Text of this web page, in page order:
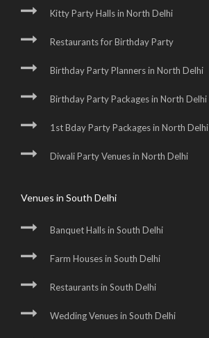
Kitty Party Halls in North Delhi
Restaurants for Birthday Party
Birthday Party Planners in North Delhi
Birthday Party Packages in North Delhi
1st Bday Party Packages in North Delhi
Diwali Party Venues in North Delhi
Venues in South Delhi
Banquet Halls in South Delhi
Farm Houses in South Delhi
Restaurants in South Delhi
Wedding Venues in South Delhi